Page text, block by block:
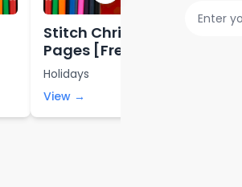
Stitch Christmas Coloring
Pages [Free PDF Printables]
Holidays
View →